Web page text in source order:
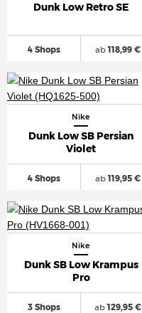
Dunk Low Retro SE
4 Shops ab118,99 €
Nike
Dunk Low SB Persian
Violet
4 Shops ab119,95 €
Nike
Dunk SB Low Krampus
Pro
3 Shops ab129,95 €